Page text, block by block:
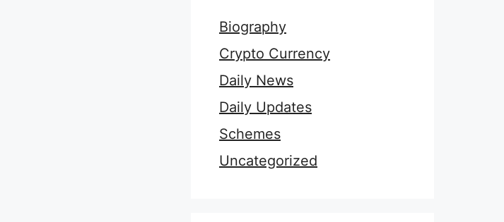
Biography
Crypto Currency
Daily News
Daily Updates
Schemes
Uncategorized